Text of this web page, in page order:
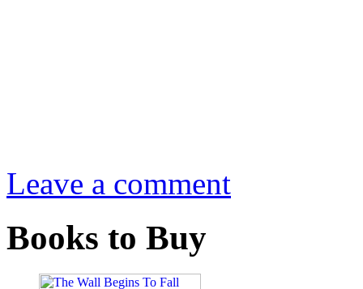
Leave a comment
Books to Buy